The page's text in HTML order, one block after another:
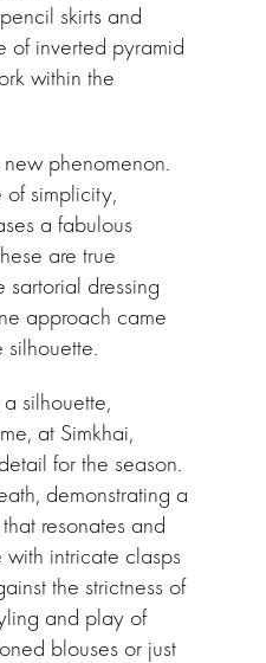
skirts and
of inverted pyramid
within the
phenomenon.
simplicity,
a fabulous
are true
sartorial dressing
approach came
silhouette,
at Simkhai,
for the season.
demonstrating a
resonates and
intricate clasps
the strictness of
and play of
blouses or just